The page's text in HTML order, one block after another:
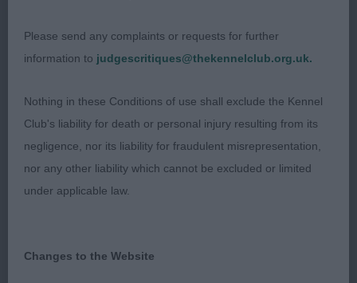
Bullmastiff
1 Gendler Yakee Tigers Eye, RBOB, PG3.
Post Graduate 2
feminine head square in skull neat ears good eye &
Please send any complaints or requests for further
information to judgescritiques@thekennelclub.org.uk.
Nothing in these Conditions of use shall exclude the Kennel
Club's liability for death or personal injury resulting from its
negligence, nor its liability for fraudulent misrepresentation,
nor any other liability which cannot be excluded or limited
under applicable law.
Changes to the Website